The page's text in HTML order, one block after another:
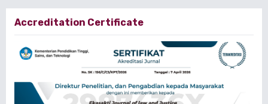
Accreditation Certificate